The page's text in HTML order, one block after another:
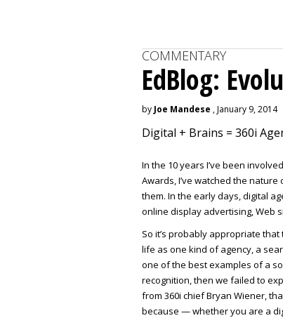
COMMENTARY
EdBlog:
by Joe Mandese , January 9, 2014
Digital + Brains = 360i
In the 10 years I’ve been
Awards, I’ve watched the
them. In the early days, digital
online display advertising, Web
So it’s probably appropriate
life as one kind of agency, a
one of the best examples of a
recognition, then we failed to
from 360i chief Bryan Wiener,
because — whether you are a